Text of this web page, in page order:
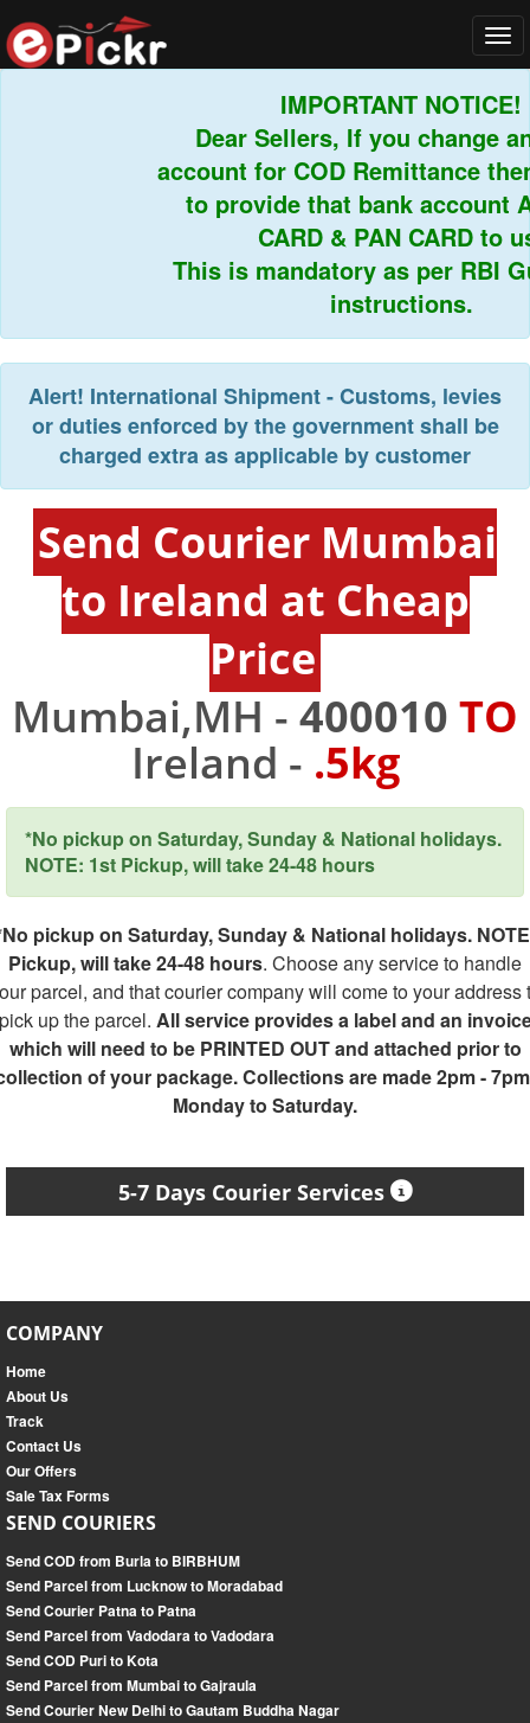
IMPORTANT NOTICE!
Dear Sellers, If you change
account for COD Remittance
to provide that bank account
CARD & PAN CARD to us.
This is mandatory as per RBI
instructions.
Alert! International Shipment - Customs, levies
or duties enforced by the government shall be
charged extra as applicable by customer
Send Courier Mumbai
to Ireland at Cheap
Price
Mumbai,MH - 400010 TO
Ireland - .5kg
*No pickup on Saturday, Sunday & National holidays.
NOTE: 1st Pickup, will take 24-48 hours
pickup on Saturday, Sunday & National holidays.
Pickup, will take 24-48 hours. Choose any service to handle
parcel, and that courier company will come to your address
up the parcel. All service provides a label and an
which will need to be PRINTED OUT and attached prior to
of your package. Collections are made 2pm -
Monday to Saturday.
5-7 Days Courier Services
COMPANY
Home
About Us
Track
Contact Us
Our Offers
Sale Tax Forms
SEND COURIERS
Send COD from Burla to BIRBHUM
Send Parcel from Lucknow to Moradabad
Send Courier Patna to Patna
Send Parcel from Vadodara to Vadodara
Send COD Puri to Kota
Send Parcel from Mumbai to Gajraula
Send Courier New Delhi to Gautam Buddha Nagar